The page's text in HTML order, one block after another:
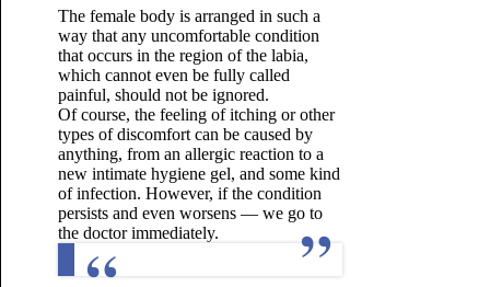
The female body is arranged in such a
way that any uncomfortable condition
that occurs in the region of the labia,
which cannot even be fully called
painful, should not be ignored.
Of course, the feeling of itching or other
types of discomfort can be caused by
anything, from an allergic reaction to a
new intimate hygiene gel, and some kind
of infection. However, if the condition
persists and even worsens — we go to
the doctor immediately.